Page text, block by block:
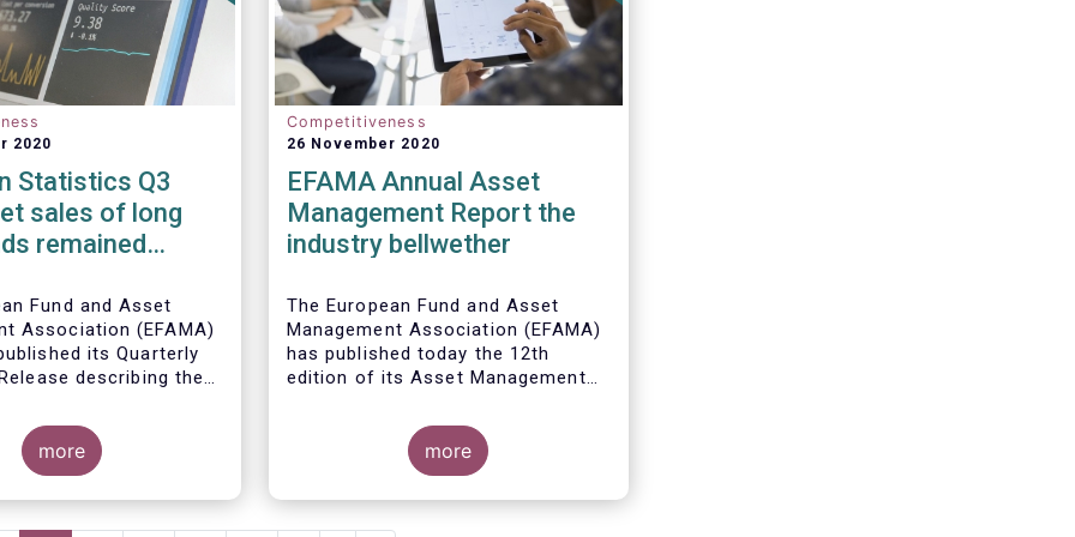
2020
Statistics Q3
sales of long
remained
Fund and Asset
Association (EFAMA)
its Quarterly
describing the
more
Competitiveness
26 November 2020
EFAMA Annual Asset
Management Report the
industry bellwether
The European Fund and Asset
Management Association (EFAMA)
has published today the 12th
edition of its Asset Management
provide a unique and
comprehensive set of facts and
figures on the state of the industry
at the end of 2018 but also to
more